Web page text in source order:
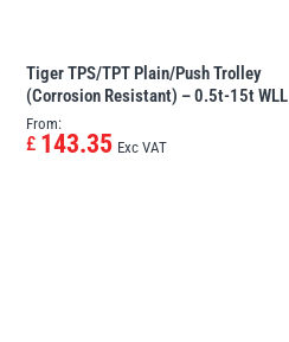
Tiger TPS/TPT Plain/Push Trolley
(Corrosion Resistant) – 0.5t-15t WLL
From:
£ 143.35 Exc VAT